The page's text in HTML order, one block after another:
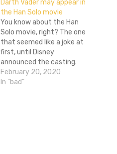
Darth Vader may appear in
the Han Solo movie
You know about the Han
Solo movie, right? The one
that seemed like a joke at
first, until Disney
announced the casting.
The one that got Chris
Miller and Phil Lord to direct,
February 20, 2020
In "bad"